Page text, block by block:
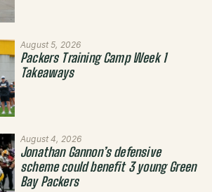
August 5, 2026
Packers Training Camp Week 1
Takeaways
August 4, 2026
Jonathan Gannon’s defensive
scheme could benefit 3 young Green
Bay Packers